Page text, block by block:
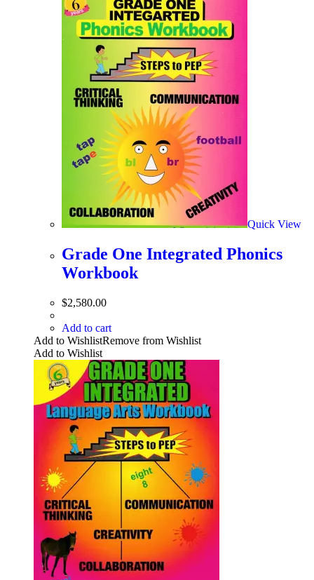
Quick View
Grade One Integrated Phonics
Workbook
$2,580.00
Add to cart
Add to WishlistRemove from Wishlist
Add to Wishlist